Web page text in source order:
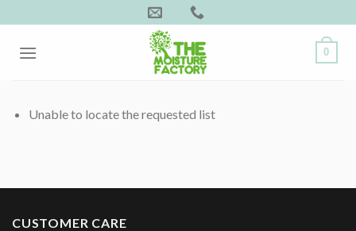
to
content
0
Unable to locate the requested list
CUSTOMER CARE